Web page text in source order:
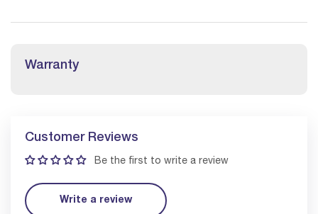
Warranty
Customer Reviews
Be the first to write a review
Write a review